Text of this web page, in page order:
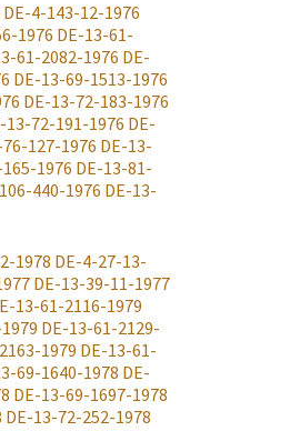
DE-4-143-12-1976
1976 DE-13-61-
61-2082-1976 DE-
DE-13-69-1513-1976
DE-13-72-183-1976
13-72-191-1976 DE-
127-1976 DE-13-
1976 DE-13-81-
440-1976 DE-13-
1978 DE-4-27-13-
DE-13-39-11-1977
13-61-2116-1979
DE-13-61-2129-
1979 DE-13-61-
69-1640-1978 DE-
DE-13-69-1697-1978
DE-13-72-252-1978